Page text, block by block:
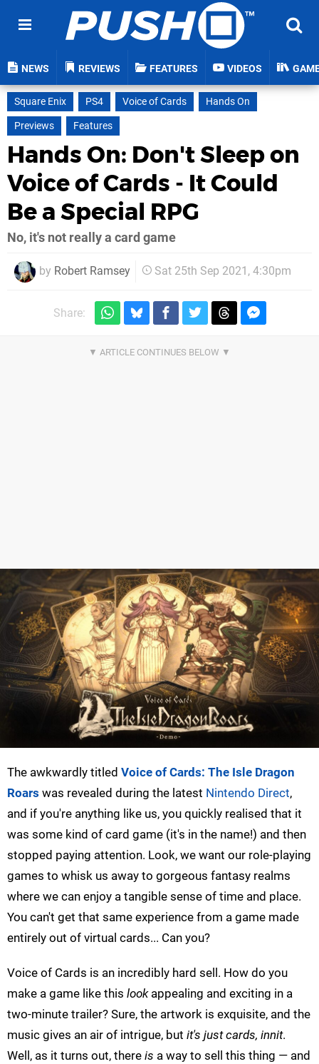
NEWS REVIEWS FEATURES VIDEOS
Square Enix PS4 Voice of Cards
Hands On
Previews
Features
Hands On: Don't Sleep on
Voice of Cards - It Could
Be a Special RPG
No, it's not really a card game
by Robert Ramsey Sat 25th Sep 2021, 4:30pm
Share:
The awkwardly titled Voice of Cards: The Isle Dragon
Roars was revealed during the latest Nintendo Direct,
and if you're anything like us, you quickly realised that it
was some kind of card game (it's in the name!) and then
stopped paying attention. Look, we want our role-playing
games to whisk us away to gorgeous fantasy realms
where we can enjoy a tangible sense of time and place.
You can't get that same experience from a game made
entirely out of virtual cards... Can you?
Voice of Cards is an incredibly hard sell. How do you
make a game like this lookappealing and exciting in a
two-minute trailer? Sure, the artwork is exquisite, and the
music gives an air of intrigue, but it's just cards, innit.
Well, as it turns out, there is a way to sell this thing — and